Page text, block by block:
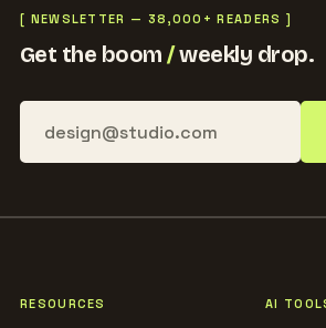
[ NEWSLETTER — 38,000+ READERS ]
Get the boom/weekly drop.
RESOURCES AI